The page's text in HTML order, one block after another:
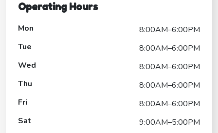
Operating Hours
Mon
8:00AM–6:00PM
Tue
8:00AM–6:00PM
Wed
8:00AM–6:00PM
Thu
8:00AM–6:00PM
Fri
8:00AM–6:00PM
Sat
9:00AM–5:00PM